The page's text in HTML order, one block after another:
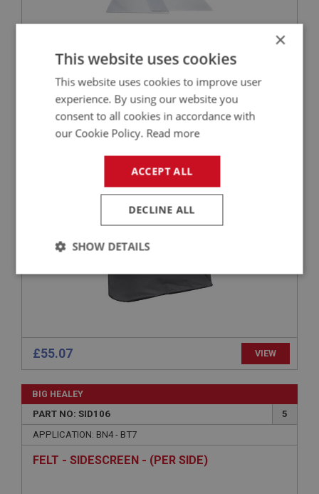
£36.16 VIEW
PART NO: SID104A
SIDESCREEN STOWAGE BAG - BLACK
£55.07 VIEW
BIG HEALEY
PART NO: SID106
5
APPLICATION: BN4 - BT7
FELT - SIDESCREEN - (PER SIDE)
×
This website uses cookies
This website uses cookies to improve user
experience. By using our website you
consent to all cookies in accordance with
our Cookie Policy. Read more
ACCEPT ALL
DECLINE ALL
SHOW DETAILS
Strictly
Performance Targeting
Strictly necessary Performance Targeting
Strictly necessary cookies allow core website
functionality such as user login and account
management. The website cannot be used properly
without strictly necessary cookies.